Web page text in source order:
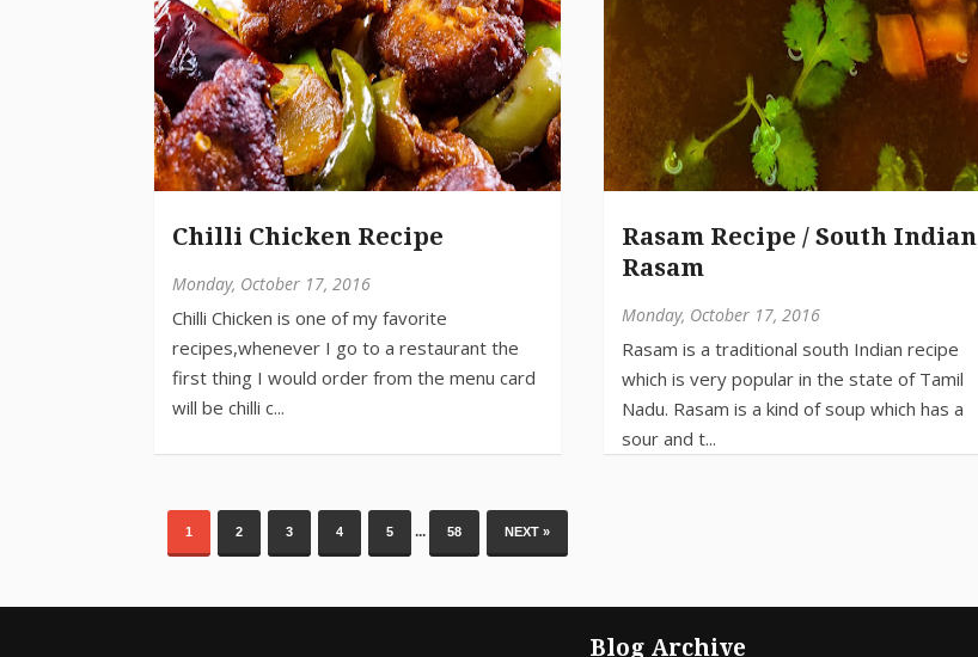
Chilli Chicken Recipe
Monday, October 17, 2016
Rasam Recipe / South Indian
Rasam
Monday, October 17, 2016
1 2 3 4 5 ... 58 NEXT »
Blog Archive